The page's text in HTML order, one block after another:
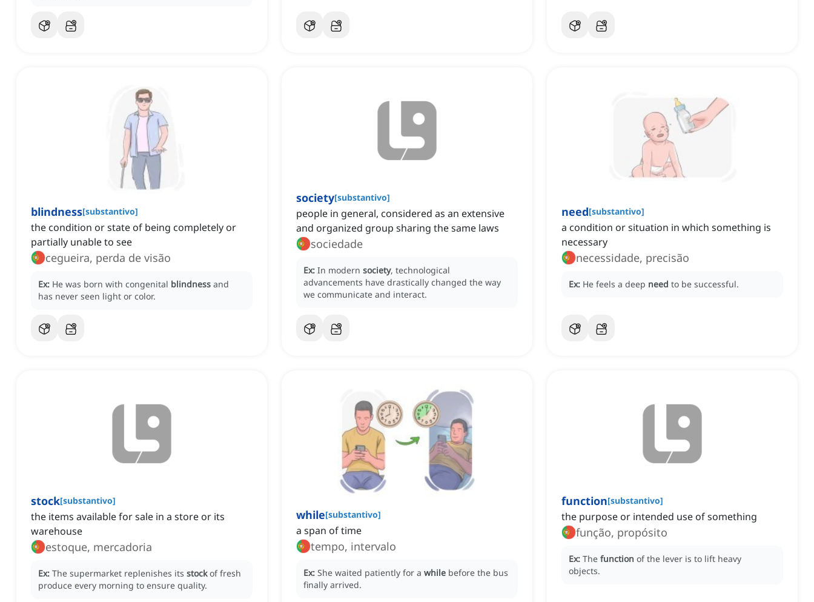
blindness[substantivo]
the condition or state of being completely or
partially unable to see
cegueira, perda de visão
Ex: He was born with congenital blindness and
has never seen light or color.
society[substantivo]
people in general, considered as an extensive
and organized group sharing the same laws
sociedade
Ex: In modern society, technological
advancements have drastically changed the way
we communicate and interact.
need[substantivo]
a condition or situation in which something is
necessary
necessidade, precisão
Ex: He feels a deep need to be successful.
stock[substantivo]
the items available for sale in a store or its
warehouse
estoque, mercadoria
Ex: The supermarket replenishes its stock of fresh
produce every morning to ensure quality.
while[substantivo]
a span of time
tempo, intervalo
Ex: She waited patiently for a while before the bus
finally arrived.
function[substantivo]
the purpose or intended use of something
função, propósito
Ex: The function of the lever is to lift heavy
objects.